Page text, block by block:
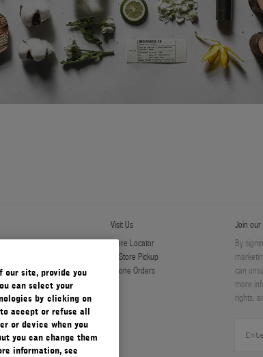
of Sale
Visit Us
Store Locator
In-Store Pickup
Phone Orders
Join
By
can
more
rights,
our site, provide you
can select your
by clicking on
accept or refuse all
or device when you
you can change them
information, see